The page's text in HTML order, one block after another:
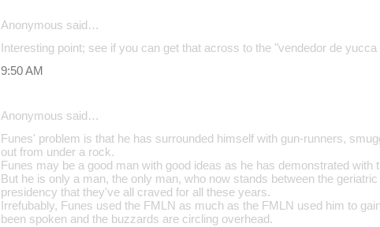
Anonymous said…
Interesting point; see if you can get that across to the "vendedor de
9:50 AM
Anonymous said…
Funes' problem is that he has surrounded himself with gun-runners,
out from under a rock.
Funes may be a good man with good ideas as he has demonstrated with
But he is only a man, the only man, who now stands between the
presidency that they've all craved for all these years.
Irrefubably, Funes used the FMLN as much as the FMLN used him to
been spoken and the buzzards are circling overhead.